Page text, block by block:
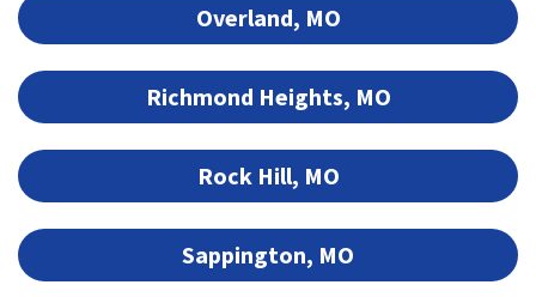
Overland, MO
Richmond Heights, MO
Rock Hill, MO
Sappington, MO